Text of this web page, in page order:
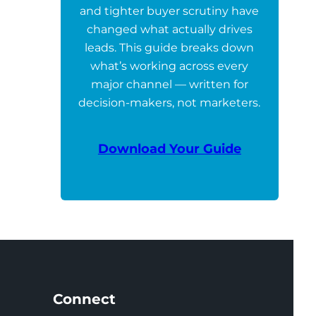
and tighter buyer scrutiny have
changed what actually drives
leads. This guide breaks down
what’s working across every
major channel — written for
decision-makers, not marketers.
Download Your Guide
Connect